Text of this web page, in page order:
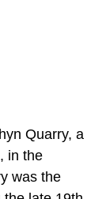
Quarry, a
in the
was the